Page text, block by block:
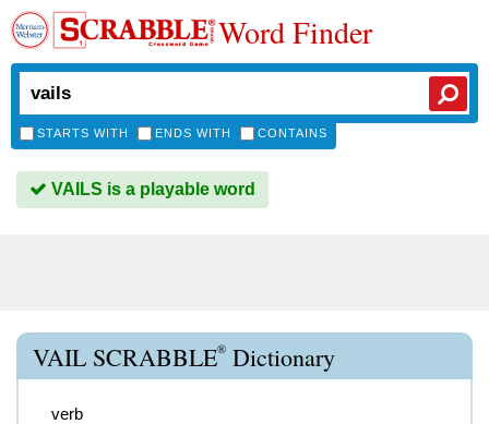
Word Finder
STARTS WITH ENDS WITH CONTAINS
VAILS is a playable word
VAIL SCRABBLE® Dictionary
verb